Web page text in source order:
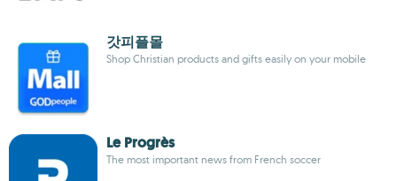
갓피플몰
Shop Christian products and gifts easily on your mobile
Le Progrès
The most important news from French soccer